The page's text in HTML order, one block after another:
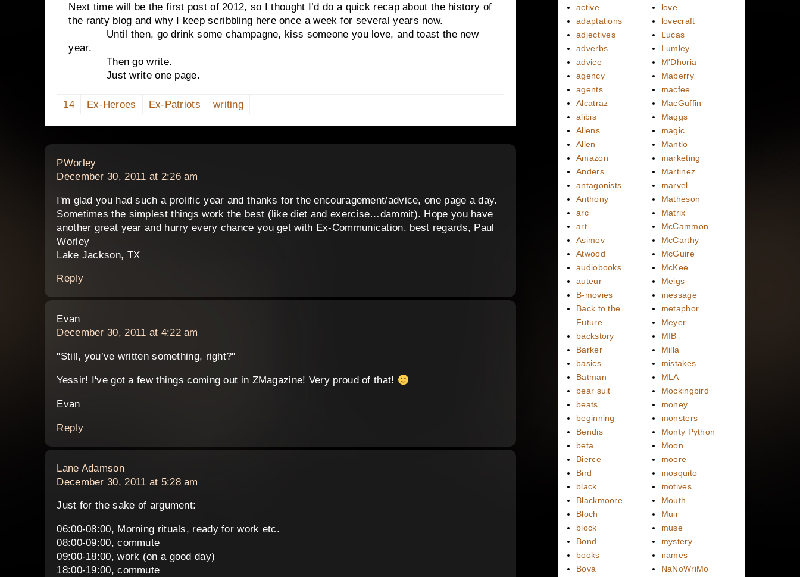
Next time will be the first post of 2012, so I thought I’d do a quick recap about the history of
the ranty blog and why I keep scribbling here once a week for several years now.
Until then, go drink some champagne, kiss someone you love, and toast the new
year.
Then go write.
Just write one page.
14 Ex-Heroes Ex-Patriots writing
PWorleysays:
December 30, 2011 at 2:26 am
I'm glad you had such a prolific year and thanks for the encouragement/advice, one page a day.
Sometimes the simplest things work the best (like diet and exercise…dammit). Hope you have
another great year and hurry every chance you get with Ex-Communication. best regards, Paul
Worley
Lake Jackson, TX
Reply
Evansays:
December 30, 2011 at 4:22 am
"Still, you’ve written something, right?"
Yessir! I've got a few things coming out in ZMagazine! Very proud of that!
Evan
Reply
Lane Adamsonsays:
December 30, 2011 at 5:28 am
Just for the sake of argument:
06:00-08:00, Morning rituals, ready for work etc.
08:00-09:00, commute
09:00-18:00, work (on a good day)
18:00-19:00, commute
active
adaptations
adjectives
adverbs
advice
agency
agents
Alcatraz
alibis
Aliens
Allen
Amazon
Anders
antagonists
Anthony
arc
art
Asimov
Atwood
audiobooks
auteur
B-movies
Back to the
Future
backstory
Barker
basics
Batman
bear suit
beats
beginning
Bendis
beta
Bierce
Bird
black
Blackmoore
Bloch
block
Bond
books
Bova
love
lovecraft
Lucas
Lumley
M'Dhoria
Maberry
macfee
MacGuffin
Maggs
magic
Mantlo
marketing
Martinez
marvel
Matheson
Matrix
McCammon
McCarthy
McGuire
McKee
Meigs
message
metaphor
Meyer
MIB
Milla
mistakes
MLA
Mockingbird
money
monsters
Monty Python
Moon
moore
mosquito
motives
Mouth
Muir
muse
mystery
names
NaNoWriMo